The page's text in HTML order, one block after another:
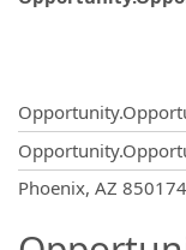
Phoenix, AZ